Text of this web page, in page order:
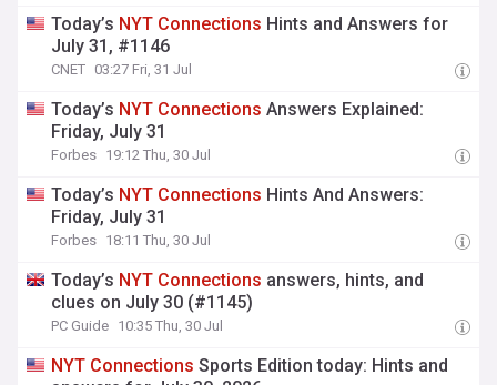
Today’s NYT Connections Hints and Answers for
July 31, #1146
CNET 03:27 Fri, 31 Jul
Today’s NYT Connections Answers Explained:
Friday, July 31
Forbes 19:12 Thu, 30 Jul
Today’s NYT Connections Hints And Answers:
Friday, July 31
Forbes 18:11 Thu, 30 Jul
Today’s NYT Connections answers, hints, and
clues on July 30 (#1145)
PC Guide 10:35 Thu, 30 Jul
NYT Connections Sports Edition today: Hints and